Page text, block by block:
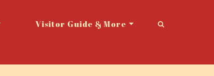
Visitor Guide & More